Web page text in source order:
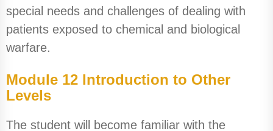
special needs and challenges of dealing with
patients exposed to chemical and biological
warfare.
Module 12 Introduction to Other
Levels
The student will become familiar with the